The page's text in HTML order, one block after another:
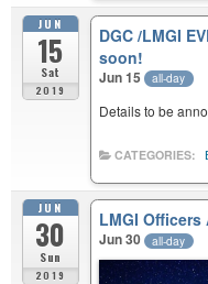
JUN
15
Sat
2019
DGC /LMGI
soon!
Jun 15 all-day
Details to be
CATEGORIES:
JUN
30
Sun
2019
LMGI
Jun 30 all-day